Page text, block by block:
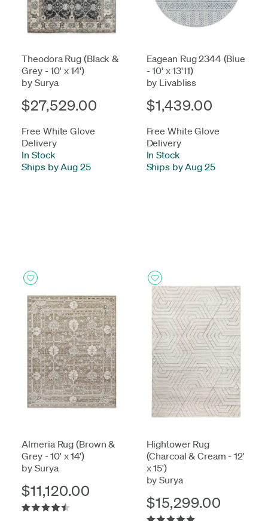
Theodora Rug (Black &
Grey - 10' x 14')
by Surya
$27,529.00
Free White Glove
Delivery
In Stock
Ships by Aug 25
Eagean Rug 2344 (Blue
- 10' x 13'11)
by Livabliss
$1,439.00
Free White Glove
Delivery
In Stock
Ships by Aug 25
Almeria Rug (Brown &
Grey - 10' x 14')
by Surya
$11,120.00
Hightower Rug
(Charcoal & Cream - 12'
x 15')
by Surya
$15,299.00